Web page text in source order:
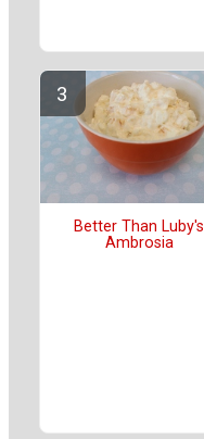
Better Than Luby's
Ambrosia